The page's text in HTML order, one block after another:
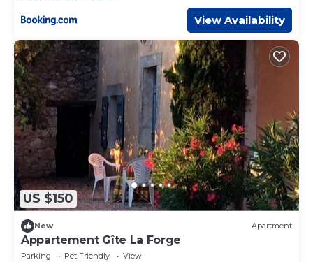
View Availability
US $150
New Apartment
Appartement Gîte La Forge
Parking Pet Friendly
View